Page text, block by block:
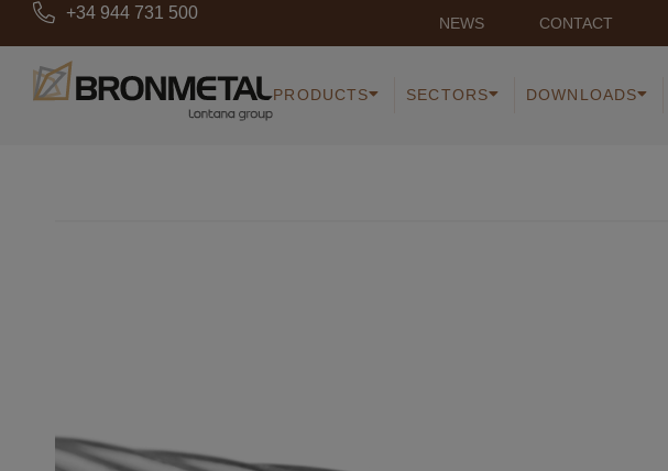
+34 944 731 500
NEWS CONTACT
PRODUCTS SECTORS DOWNLOADS